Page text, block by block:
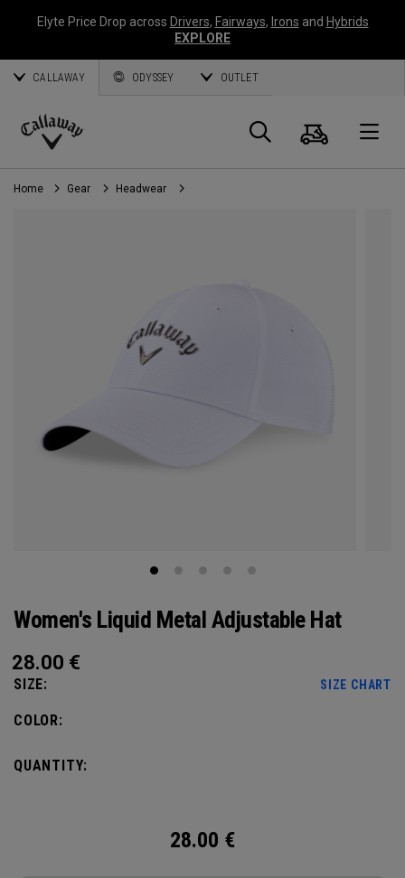
Elyte Price Drop across Drivers, Fairways, Irons and Hybrids
EXPLORE
CALLAWAY ODYSSEY OUTLET
Callaway
Golf
Search
Cart
Home Gear Headwear
Women's Liquid Metal Adjustable Hat
28.00 €
SIZE: SIZE CHART
COLOR:
QUANTITY:
28.00 €